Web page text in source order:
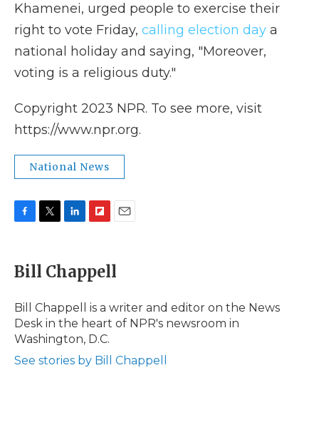
Khamenei, urged people to exercise their
right to vote Friday, calling election day a
national holiday and saying, "Moreover,
voting is a religious duty."
Copyright 2023 NPR. To see more, visit
https://www.npr.org.
National News
e
b
o
k
t
t
r
k
e
I
n
p
b
a
d
i
l
Bill Chappell
Bill Chappell is a writer and editor on the News
Desk in the heart of NPR's newsroom in
Washington, D.C.
See stories by Bill Chappell